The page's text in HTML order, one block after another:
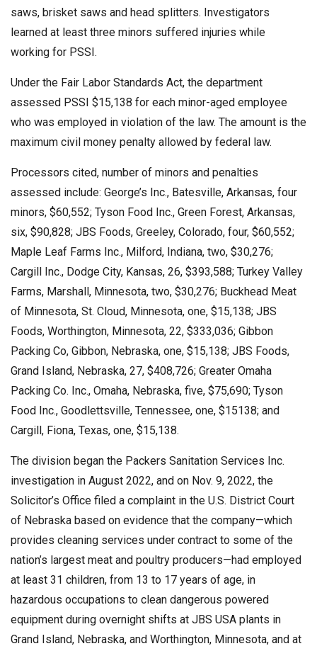
saws, brisket saws and head splitters. Investigators
learned at least three minors suffered injuries while
working for PSSI.
Under the Fair Labor Standards Act, the department
assessed PSSI $15,138 for each minor-aged employee
who was employed in violation of the law. The amount is the
maximum civil money penalty allowed by federal law.
Processors cited, number of minors and penalties
assessed include: George’s Inc., Batesville, Arkansas, four
minors, $60,552; Tyson Food Inc., Green Forest, Arkansas,
six, $90,828; JBS Foods, Greeley, Colorado, four, $60,552;
Maple Leaf Farms Inc., Milford, Indiana, two, $30,276;
Cargill Inc., Dodge City, Kansas, 26, $393,588; Turkey Valley
Farms, Marshall, Minnesota, two, $30,276; Buckhead Meat
of Minnesota, St. Cloud, Minnesota, one, $15,138; JBS
Foods, Worthington, Minnesota, 22, $333,036; Gibbon
Packing Co, Gibbon, Nebraska, one, $15,138; JBS Foods,
Grand Island, Nebraska, 27, $408,726; Greater Omaha
Packing Co. Inc., Omaha, Nebraska, five, $75,690; Tyson
Food Inc., Goodlettsville, Tennessee, one, $15138; and
Cargill, Fiona, Texas, one, $15,138.
The division began the Packers Sanitation Services Inc.
investigation in August 2022, and on Nov. 9, 2022, the
Solicitor’s Office filed a complaint in the U.S. District Court
of Nebraska based on evidence that the company—which
provides cleaning services under contract to some of the
nation’s largest meat and poultry producers—had employed
at least 31 children, from 13 to 17 years of age, in
hazardous occupations to clean dangerous powered
equipment during overnight shifts at JBS USA plants in
Grand Island, Nebraska, and Worthington, Minnesota, and at